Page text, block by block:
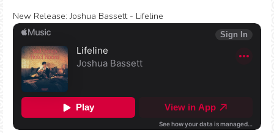
New Release: Joshua Bassett - Lifeline